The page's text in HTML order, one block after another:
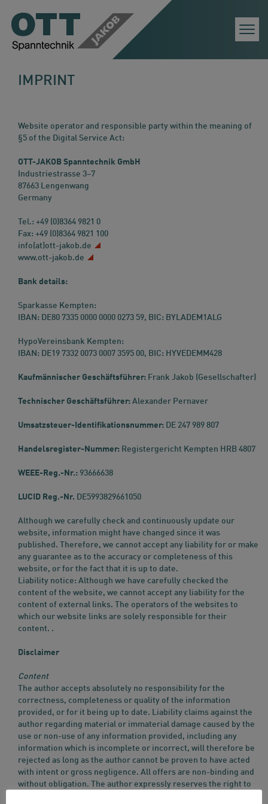
IMPRINT
Website operator and responsible party within the meaning of
§5 of the Digital Service Act:
OTT-JAKOB Spanntechnik GmbH
Industriestrasse 3–7
87663 Lengenwang
Germany
Tel.: +49 (0)8364 9821 0
Fax: +49 (0)8364 9821 100
info(at)ott-jakob.de
www.ott-jakob.de
Bank details:
Sparkasse Kempten:
IBAN: DE80 7335 0000 0000 0273 59, BIC: BYLADEM1ALG
HypoVereinsbank Kempten:
IBAN: DE19 7332 0073 0007 3595 00, BIC: HYVEDEMM428
Kaufmännischer Geschäftsführer: Frank Jakob (Gesellschafter)
Technischer Geschäftsführer: Alexander Pernaver
Umsatzsteuer-Identifikationsnummer: DE 247 989 807
Handelsregister-Nummer: Registergericht Kempten HRB 4807
WEEE-Reg.-Nr.: 93666638
LUCID Reg.-Nr. DE5993829661050
Although we carefully check and continuously update our
website, information might have changed since it was
published. Therefore, we cannot accept any liability for or make
any guarantee as to the accuracy or completeness of this
website, or for the fact that it is up to date.
Liability notice: Although we have carefully checked the
content of the website, we cannot accept any liability for the
content of external links. The operators of the websites to
which our website links are solely responsible for their
content. .
Disclaimer
Content
The author accepts absolutely no responsibility for the
correctness, completeness or quality of the information
provided, or for it being up to date. Liability claims against the
author regarding material or immaterial damage caused by the
use or non-use of any information provided, including any
information which is incomplete or incorrect, will therefore be
rejected as long as the author cannot be proven to have acted
with intent or gross negligence. All offers are non-binding and
without obligation. The author expressly reserves the right to